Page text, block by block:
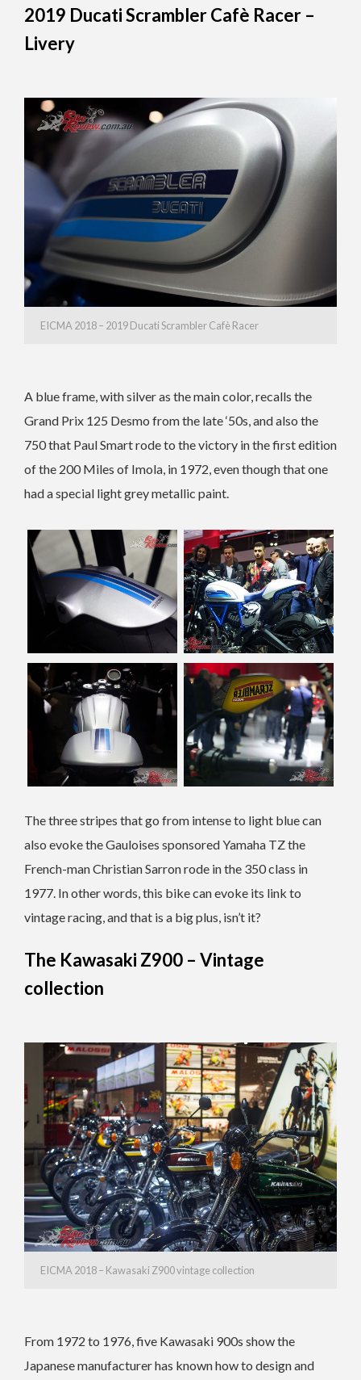
2019 Ducati Scrambler Cafè Racer –
Livery
EICMA 2018 – 2019 Ducati Scrambler Cafè Racer
A blue frame, with silver as the main color, recalls the
Grand Prix 125 Desmo from the late ‘50s, and also the
750 that Paul Smart rode to the victory in the first edition
of the 200 Miles of Imola, in 1972, even though that one
had a special light grey metallic paint.
The three stripes that go from intense to light blue can
also evoke the Gauloises sponsored Yamaha TZ the
French-man Christian Sarron rode in the 350 class in
1977. In other words, this bike can evoke its link to
vintage racing, and that is a big plus, isn’t it?
The Kawasaki Z900 – Vintage
collection
EICMA 2018 – Kawasaki Z900 vintage collection
From 1972 to 1976, five Kawasaki 900s show the
Japanese manufacturer has known how to design and